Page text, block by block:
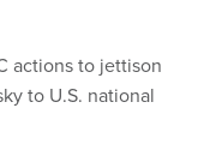
actions to jettison
to U.S. national